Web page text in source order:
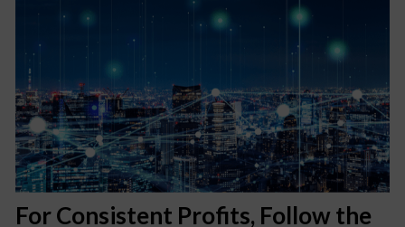
For Consistent Profits, Follow the